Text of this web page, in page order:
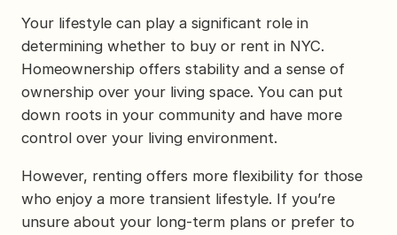
Your lifestyle can play a significant role in
determining whether to buy or rent in NYC.
Homeownership offers stability and a sense of
ownership over your living space. You can put
down roots in your community and have more
control over your living environment.
However, renting offers more flexibility for those
who enjoy a more transient lifestyle. If you’re
unsure about your long-term plans or prefer to